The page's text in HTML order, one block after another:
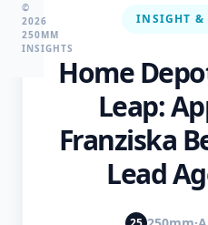
©
2026
250MM
INSIGHTS
INSIGHT &
Home
Leap:
Franziska
Lead